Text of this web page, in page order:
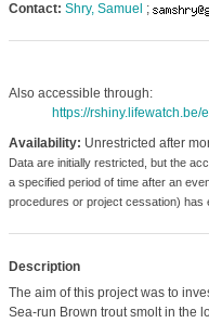
Contact: Shry, Samuel ;
Also accessible through:
https://rshiny.lifewatch.be/
Availability: Unrestricted after
Data are initially restricted, but the
a specified period of time after an
procedures or project cessation) has
Description
The aim of this project was to
Sea-run Brown trout smolt in the